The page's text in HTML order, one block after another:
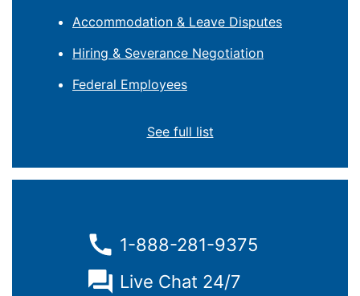
Accommodation & Leave Disputes
Hiring & Severance Negotiation
Federal Employees
See full list
1-888-281-9375
Live Chat 24/7